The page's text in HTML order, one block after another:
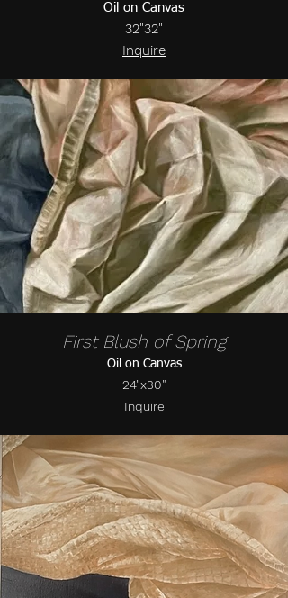
Oil on Canvas
32"32"
Inquire
First Blush of Spring
Oil on Canvas
24"x30"
Inquire